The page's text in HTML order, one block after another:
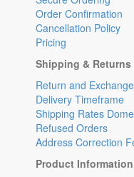
Order Confirmation
Cancellation Policy
Pricing
Shipping & Returns
Return and
Delivery Timeframe
Shipping Rates
Refused Orders
Address Correction
Product Information